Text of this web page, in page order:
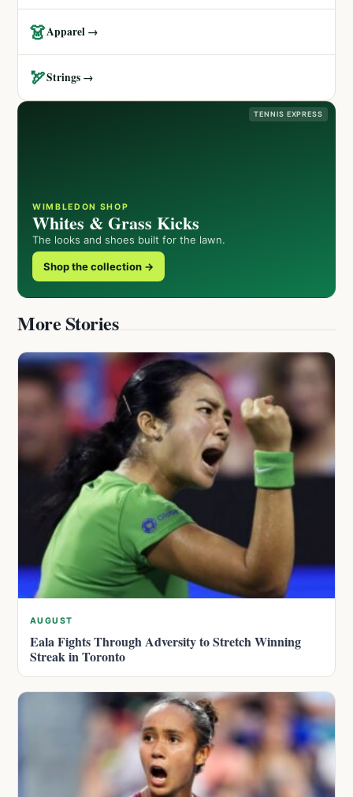
👗Apparel →
🏹Strings →
TENNIS EXPRESS
WIMBLEDON SHOP
Whites & Grass Kicks
The looks and shoes built for the lawn.
Shop the collection →
More Stories
AUGUST
Eala Fights Through Adversity to Stretch Winning
Streak in Toronto